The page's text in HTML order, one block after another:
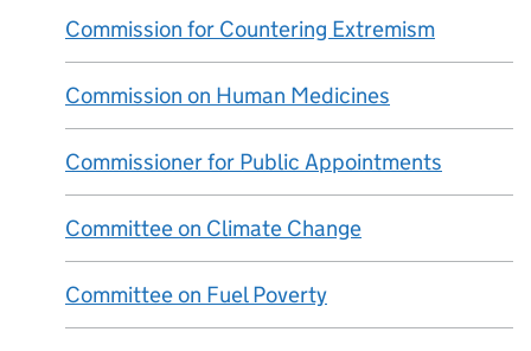
Commission for Countering Extremism
Commission on Human Medicines
Commissioner for Public Appointments
Committee on Climate Change
Committee on Fuel Poverty